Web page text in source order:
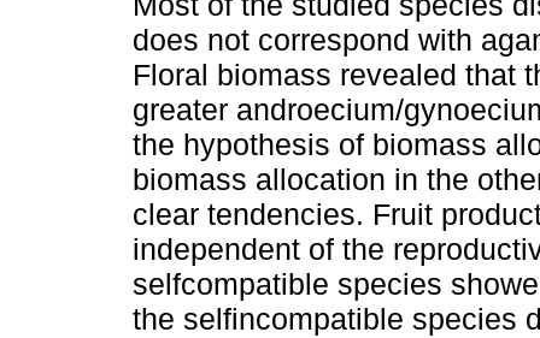
does not correspond with
Floral biomass revealed that
greater androecium/
the hypothesis of biomass
biomass allocation in the
clear tendencies. Fruit
independent of the
selfcompatible species
the selfincompatible species